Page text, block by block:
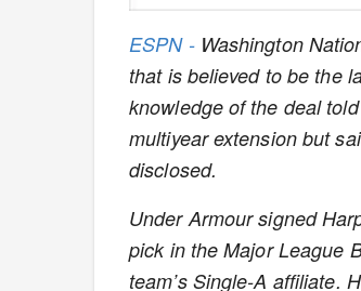
ESPN -Washington
that is believed to be the
knowledge of the deal
multiyear extension but
disclosed.
Under Armour signed
pick in the Major League
team’s Single-A affiliate.